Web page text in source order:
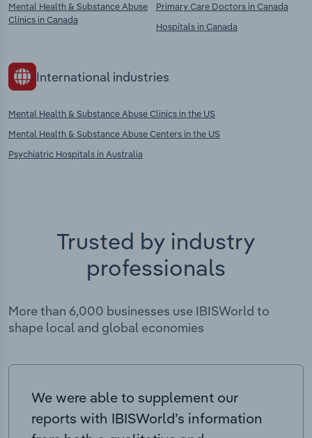
Mental Health & Substance Abuse
Clinics in Canada
Primary Care Doctors in Canada
Hospitals in Canada
International industries
Mental Health & Substance Abuse Clinics in the US
Mental Health & Substance Abuse Centers in the US
Psychiatric Hospitals in Australia
Trusted by industry
professionals
More than 6,000 businesses use IBISWorld to
shape local and global economies
We were able to supplement our
reports with IBISWorld’s information